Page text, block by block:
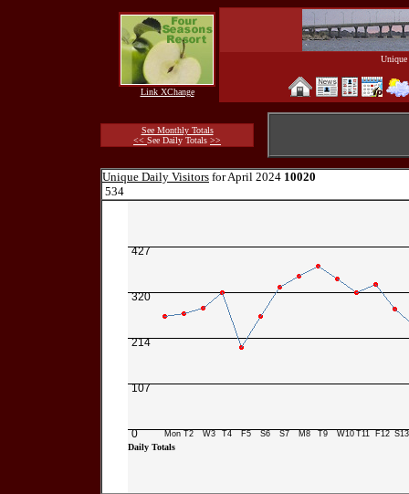
Link XChange
See Monthly Totals
<< See Daily Totals >>
Unique Daily Visitors for April 2024 10020
534
427
320
214
107
0 Mon T2 W3 T4 F5 S6 S7 M8 T9 W10 T11 F12 S13
Daily Totals